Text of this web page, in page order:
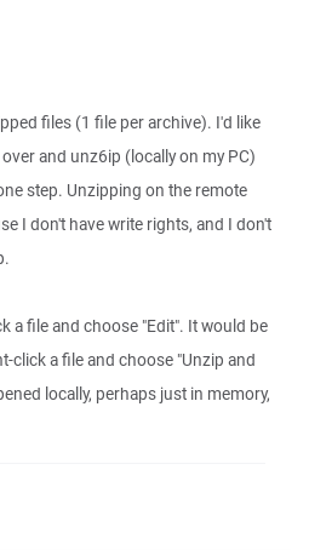
files (1 file per archive). I'd like
and unz6ip (locally on my PC)
step. Unzipping on the remote
I don't have write rights, and I don't
a file and choose "Edit". It would be
click a file and choose "Unzip and
locally, perhaps just in memory,